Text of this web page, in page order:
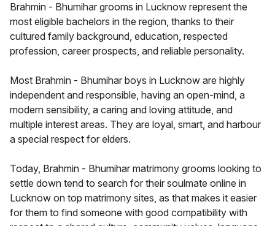
Brahmin - Bhumihar grooms in Lucknow represent the
most eligible bachelors in the region, thanks to their
cultured family background, education, respected
profession, career prospects, and reliable personality.
Most Brahmin - Bhumihar boys in Lucknow are highly
independent and responsible, having an open-mind, a
modern sensibility, a caring and loving attitude, and
multiple interest areas. They are loyal, smart, and harbour
a special respect for elders.
Today, Brahmin - Bhumihar matrimony grooms looking to
settle down tend to search for their soulmate online in
Lucknow on top matrimony sites, as that makes it easier
for them to find someone with good compatibility with